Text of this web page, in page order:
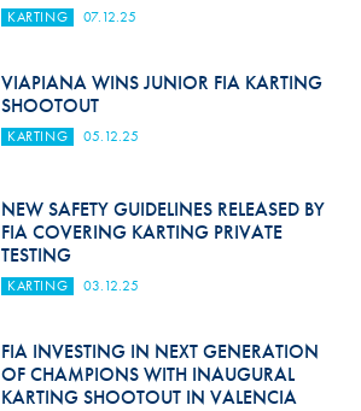
KARTING 07.12.25
VIAPIANA WINS JUNIOR FIA KARTING
SHOOTOUT
KARTING 05.12.25
NEW SAFETY GUIDELINES RELEASED BY
FIA COVERING KARTING PRIVATE
TESTING
KARTING 03.12.25
FIA INVESTING IN NEXT GENERATION
OF CHAMPIONS WITH INAUGURAL
KARTING SHOOTOUT IN VALENCIA